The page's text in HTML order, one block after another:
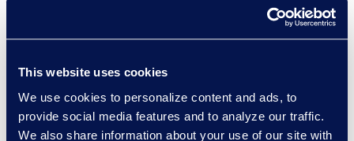
This website uses cookies
We use cookies to personalize content and ads, to
provide social media features and to analyze our traffic.
We also share information about your use of our site with
workstreams. This model not only
consistently broadens it in
strategic, high-impact ways.
What advice would you give